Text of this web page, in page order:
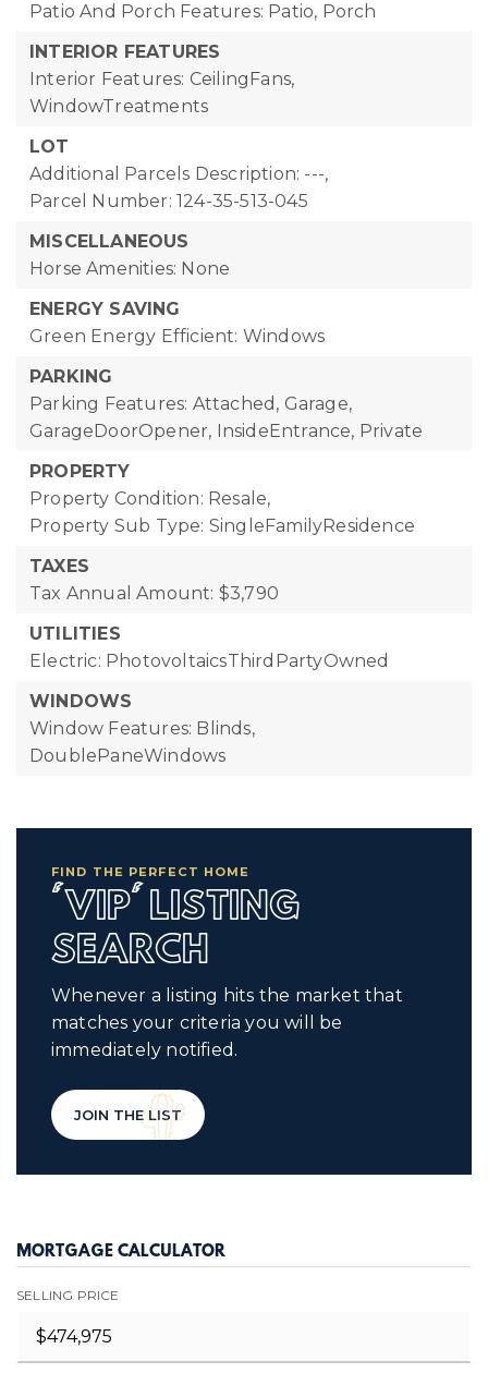
Patio And Porch Features: Patio, Porch
INTERIOR FEATURES
Interior Features: CeilingFans,
WindowTreatments
LOT
Additional Parcels Description: ---,
Parcel Number: 124-35-513-045
MISCELLANEOUS
Horse Amenities: None
ENERGY SAVING
Green Energy Efficient: Windows
PARKING
Parking Features: Attached, Garage,
GarageDoorOpener, InsideEntrance, Private
PROPERTY
Property Condition: Resale,
Property Sub Type: SingleFamilyResidence
TAXES
Tax Annual Amount: $3,790
UTILITIES
Electric: PhotovoltaicsThirdPartyOwned
WINDOWS
Window Features: Blinds,
DoublePaneWindows
FIND THE PERFECT HOME
'VIP' LISTING
SEARCH
Whenever a listing hits the market that
matches your criteria you will be
immediately notified.
JOIN THE LIST
MORTGAGE CALCULATOR
SELLING PRICE